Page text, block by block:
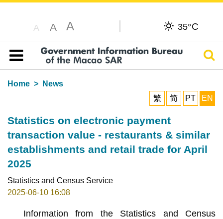
A A A 35°C
Table of content
Home
News
繁
简 PT EN
Statistics on electronic payment
transaction value - restaurants & similar
establishments and retail trade for April
2025
Statistics and Census Service
2025-06-10 16:08
Information from the Statistics and Census